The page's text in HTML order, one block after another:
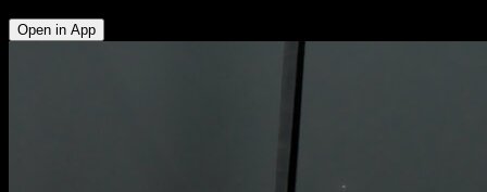
Open in App